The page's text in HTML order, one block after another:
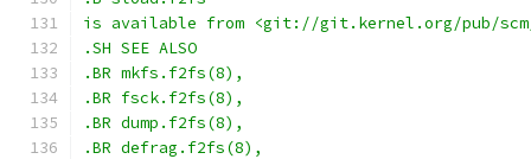
is available from <git://git.kernel.org/pub/
.SH SEE ALSO
.BR mkfs.f2fs(8),
.BR fsck.f2fs(8),
.BR dump.f2fs(8),
.BR defrag.f2fs(8),